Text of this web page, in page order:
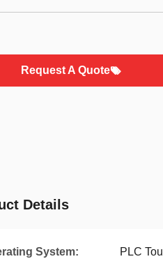
Request A Quote
Details
System: PLC